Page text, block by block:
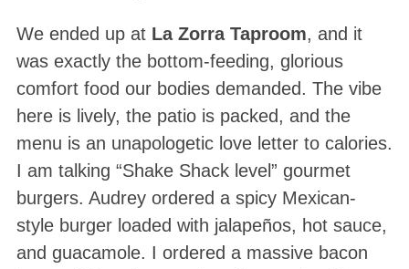
We ended up at La Zorra Taproom, and it
was exactly the bottom-feeding, glorious
comfort food our bodies demanded. The vibe
here is lively, the patio is packed, and the
menu is an unapologetic love letter to calories.
I am talking “Shake Shack level” gourmet
burgers. Audrey ordered a spicy Mexican-
style burger loaded with jalapeños, hot sauce,
and guacamole. I ordered a massive bacon